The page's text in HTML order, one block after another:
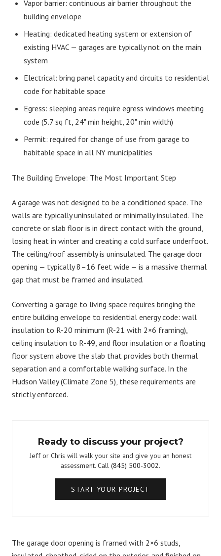
Vapor barrier: continuous air barrier throughout the
building envelope
Heating: dedicated heating system or extension of
existing HVAC — garages are typically not on the main
system
Electrical: bring panel capacity and circuits to residential
code for habitable space
Egress: sleeping areas require egress windows meeting
code (5.7 sq ft, 24" min height, 20" min width)
Permit: required for change of use from garage to
habitable space in all NY municipalities
The Building Envelope: The Most Important Step
A garage was not designed to be a conditioned space. The
walls are typically uninsulated or minimally insulated. The
concrete or slab floor is in direct contact with the ground,
losing heat in winter and creating a cold surface underfoot.
The ceiling/roof assembly is uninsulated. The garage door
opening — typically 8–16 feet wide — is a massive thermal
gap that must be framed and insulated.
Converting a garage to living space requires bringing the
entire building envelope to residential energy code: wall
insulation to R-20 minimum (R-21 with 2×6 framing),
ceiling insulation to R-49, and floor insulation or a floating
floor system above the slab that provides both thermal
separation and a comfortable walking surface. In the
Hudson Valley (Climate Zone 5), these requirements are
strictly enforced.
Ready to discuss your project?
Jeff or Chris will walk your site and give you an honest
assessment. Call (845) 500-3002.
START YOUR PROJECT
The garage door opening is framed with 2×6 studs,